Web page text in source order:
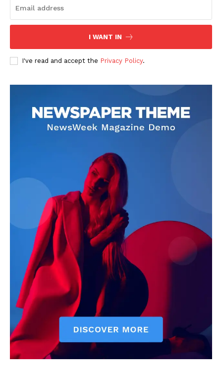
Subscription Plans
My account
I WANT IN
I've read and accept the Privacy Policy.